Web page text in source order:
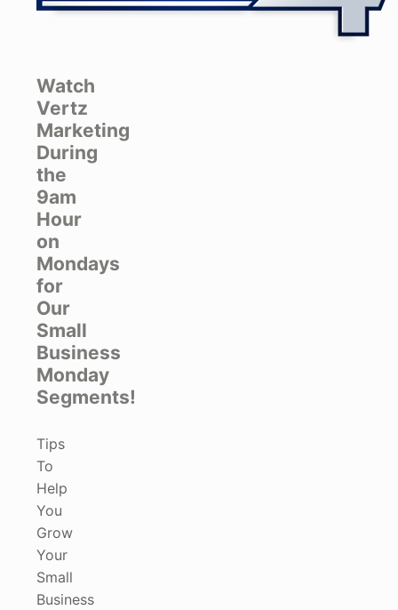
Watch
Vertz
Marketing
During
the
9am
Hour
on
Mondays
for
Our
Small
Business
Monday
Segments!
Tips
To
Help
You
Grow
Your
Small
Business